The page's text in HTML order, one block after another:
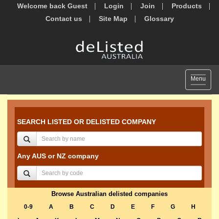
Welcome back Guest Login Join
Products
Contact us
Site Map Glossary
Toggle
Menu
SEARCH LISTED OR DELISTED COMPANY
Any AUS or NZ company
Browse Australian delisted companies
0-9 A B C D E F G
H